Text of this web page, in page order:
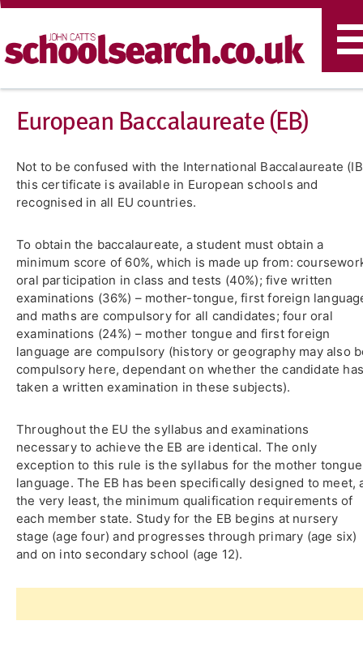
​European Baccalaureate (EB)
Not to be confused with the International Baccalaureate
this certificate is available in European schools and
recognised in all EU countries.
To obtain the baccalaureate, a student must obtain a
minimum score of 60%, which is made up from:
oral participation in class and tests (40%); five written
examinations (36%) – mother-tongue, first foreign
and maths are compulsory for all candidates; four oral
examinations (24%) – mother tongue and first foreign
language are compulsory (history or geography may also
compulsory here, dependant on whether the candidate
taken a written examination in these subjects).
Throughout the EU the syllabus and examinations
necessary to achieve the EB are identical. The only
exception to this rule is the syllabus for the mother tongue
language. The EB has been specifically designed to meet,
the very least, the minimum qualification requirements of
each member state. Study for the EB begins at nursery
stage (age four) and progresses through primary (age six)
and on into secondary school (age 12).